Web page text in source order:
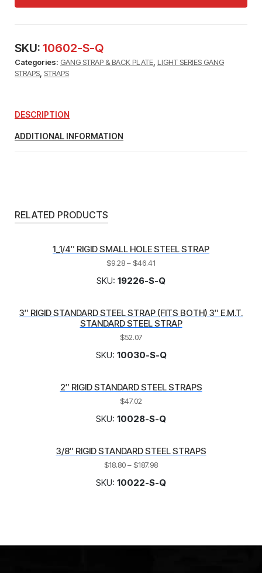
WITH
quantity
SKU: 10602-S-Q
Categories: GANG STRAP & BACK PLATE LIGHT SERIES GANG
STRAPS STRAPS
DESCRIPTION
ADDITIONAL INFORMATION
RELATED PRODUCTS
1_1/4″ RIGID SMALL HOLE STEEL STRAP
$9.28– $46.41
SKU: 19226-S-Q
3″ RIGID STANDARD STEEL STRAP (FITS BOTH) 3″ E.M.T.
STANDARD STEEL STRAP
$52.07
SKU: 10030-S-Q
2″ RIGID STANDARD STEEL STRAPS
$47.02
SKU: 10028-S-Q
3/8″ RIGID STANDARD STEEL STRAPS
$18.80– $187.98
SKU: 10022-S-Q